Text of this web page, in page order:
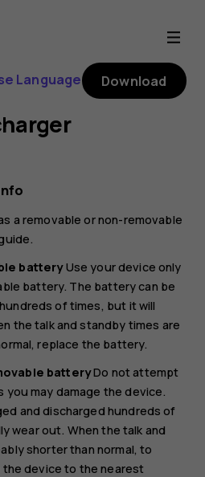
Language Download
a removable or non-removable
batteryUse your device only
battery. The battery can be
of times, but it will
the talk and standby times are
replace the battery.
batteryDo not attempt
may damage the device.
and discharged hundreds of
wear out. When the talk and
shorter than normal, to
device to the nearest